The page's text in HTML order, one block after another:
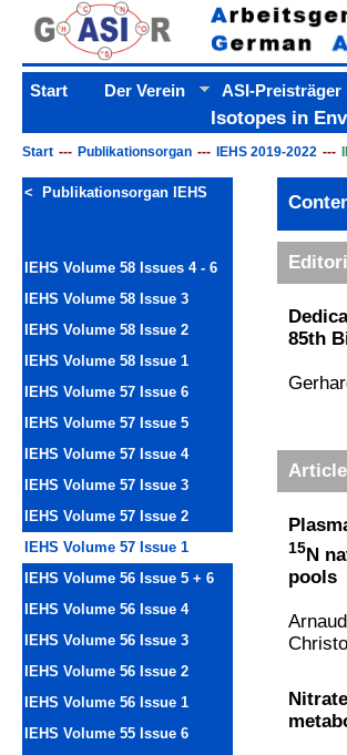
< Publikationsorgan IEHS
Start Publikationsorgan IEHS 2019-2022
85th
IEHS Volume 58 Issues 4 - 6
IEHS Volume 58 Issue 3
IEHS Volume 58 Issue 2
IEHS Volume 58 Issue 1
IEHS Volume 57 Issue 6
IEHS Volume 57 Issue 5
IEHS Volume 57 Issue 4
IEHS Volume 57 Issue 3
IEHS Volume 57 Issue 2
IEHS Volume 57 Issue 1
IEHS Volume 56 Issue 5 + 6
IEHS Volume 56 Issue 4
IEHS Volume 56 Issue 3
IEHS Volume 56 Issue 2
IEHS Volume 56 Issue 1
IEHS Volume 55 Issue 6
15N
pools
Isotopes in
Start Der Verein ASI-Preisträger